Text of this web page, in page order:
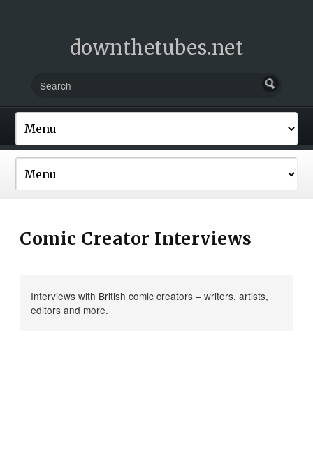
downthetubes.net
Comic Creator Interviews
Interviews with British comic creators – writers, artists,
editors and more.